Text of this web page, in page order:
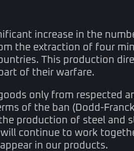
increase in the
the extraction of four
This production
of their warfare.
only from respected
of the ban (Dodd-
production of steel and
continue to work
in our products.